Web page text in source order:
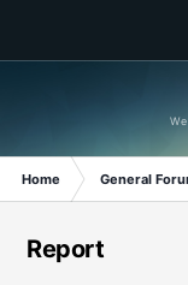
Home General
Report